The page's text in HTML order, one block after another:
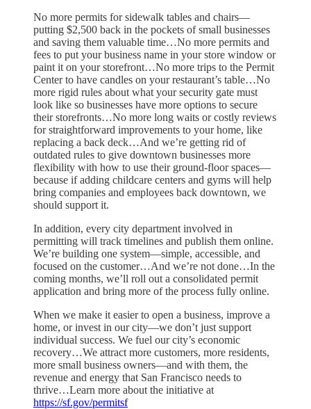
No more permits for sidewalk tables and chairs—
putting $2,500 back in the pockets of small businesses
and saving them valuable time…No more permits and
fees to put your business name in your store window or
paint it on your storefront…No more trips to the Permit
Center to have candles on your restaurant’s table…No
more rigid rules about what your security gate must
look like so businesses have more options to secure
their storefronts…No more long waits or costly reviews
for straightforward improvements to your home, like
replacing a back deck…And we’re getting rid of
outdated rules to give downtown businesses more
flexibility with how to use their ground-floor spaces—
because if adding childcare centers and gyms will help
bring companies and employees back downtown, we
should support it.
In addition, every city department involved in
permitting will track timelines and publish them online.
We’re building one system—simple, accessible, and
focused on the customer…And we’re not done…In the
coming months, we’ll roll out a consolidated permit
application and bring more of the process fully online.
When we make it easier to open a business, improve a
home, or invest in our city—we don’t just support
individual success. We fuel our city’s economic
recovery…We attract more customers, more residents,
more small business owners—and with them, the
revenue and energy that San Francisco needs to
thrive…Learn more about the initiative at
https://sf.gov/permitsf